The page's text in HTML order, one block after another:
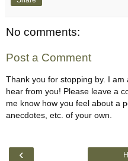
No comments:
Post a Comment
Thank you for stopping by. I am
hear from you! Please leave a
me know how you feel about a
anecdotes, etc. of your own.
‹